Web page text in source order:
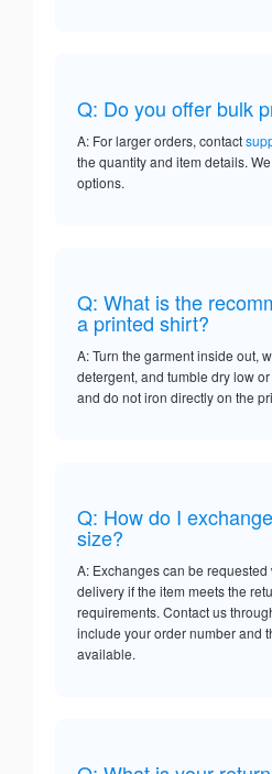
Q: Do you offer bulk
A: For larger orders, contact
the quantity and item details.
options.
Q: What is the
a printed shirt?
A: Turn the garment inside out,
detergent, and tumble dry low
and do not iron directly on the
Q: How do I
size?
A: Exchanges can be
delivery if the item meets the
requirements. Contact us
include your order number and
available.